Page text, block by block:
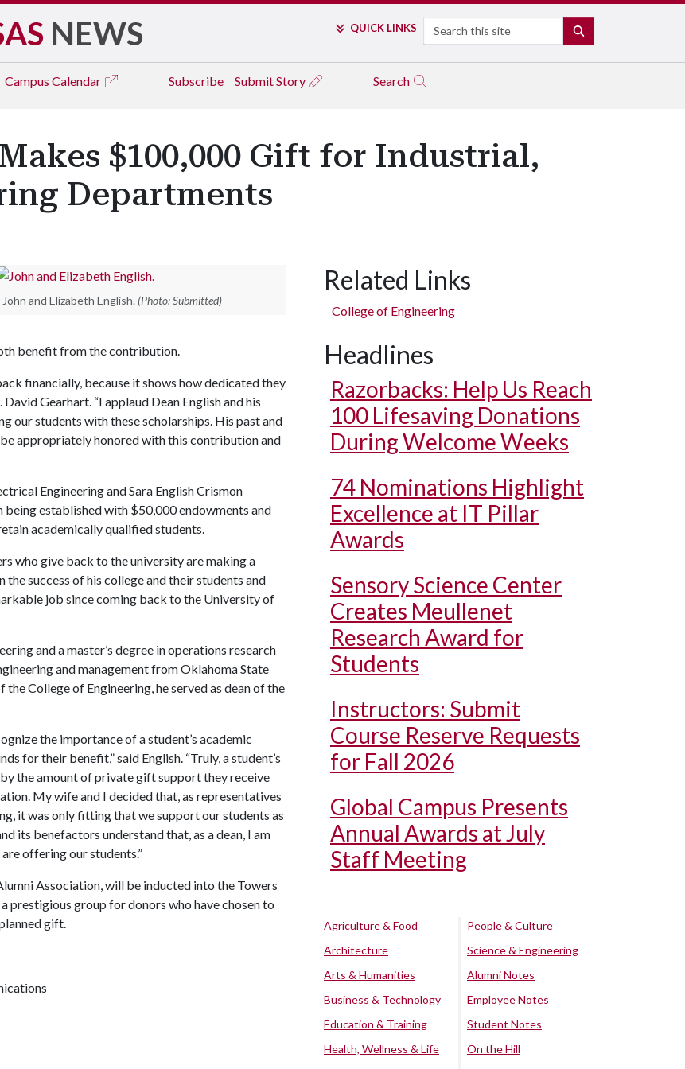
NEWS QUICK LINKS Search
Campus Calendar Subscribe Submit Story Search
$100,000 Gift for Industrial,
Departments
John and Elizabeth English. (Photo: Submitted)
benefit from the contribution.
financially, because it shows how dedicated they
Gearhart. “I applaud Dean English and his
our students with these scholarships. His past and
appropriately honored with this contribution and
Engineering and Sara English Crismon
being established with $50,000 endowments and
academically qualified students.
who give back to the university are making a
success of his college and their students and
job since coming back to the University of
and a master’s degree in operations research
and management from Oklahoma State
College of Engineering, he served as dean of the
the importance of a student’s academic
for their benefit,” said English. “Truly, a student’s
the amount of private gift support they receive
My wife and I decided that, as representatives
it was only fitting that we support our students as
its benefactors understand that, as a dean, I am
offering our students.”
Association, will be inducted into the Towers
prestigious group for donors who have chosen to
gift.
Related Links
College of Engineering
Headlines
Razorbacks: Help Us Reach
100 Lifesaving Donations
During Welcome Weeks
74 Nominations Highlight
Excellence at IT Pillar
Awards
Sensory Science Center
Creates Meullenet
Research Award for
Students
Instructors: Submit
Course Reserve Requests
for Fall 2026
Global Campus Presents
Annual Awards at July
Staff Meeting
Agriculture & Food
Architecture
Arts & Humanities
Business & Technology
Education & Training
Health, Wellness & Life
People & Culture
Science & Engineering
Alumni Notes
Employee Notes
Student Notes
On the Hill